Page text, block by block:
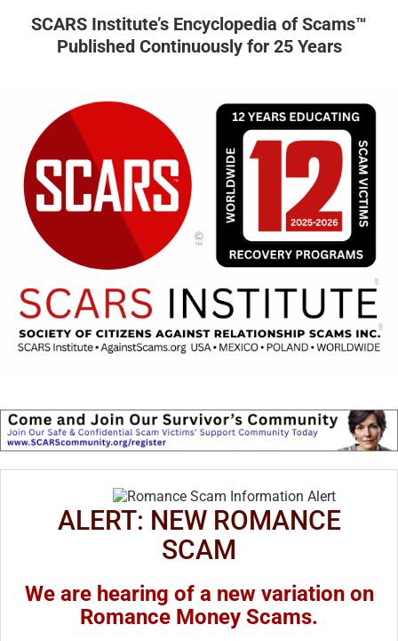
SCARS Institute’s Encyclopedia of Scams™
Published Continuously for 25 Years
ALERT: NEW ROMANCE
SCAM
We are hearing of a new variation on
Romance Money Scams.